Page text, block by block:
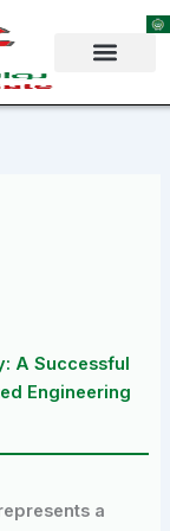
A Successful
Engineering
a